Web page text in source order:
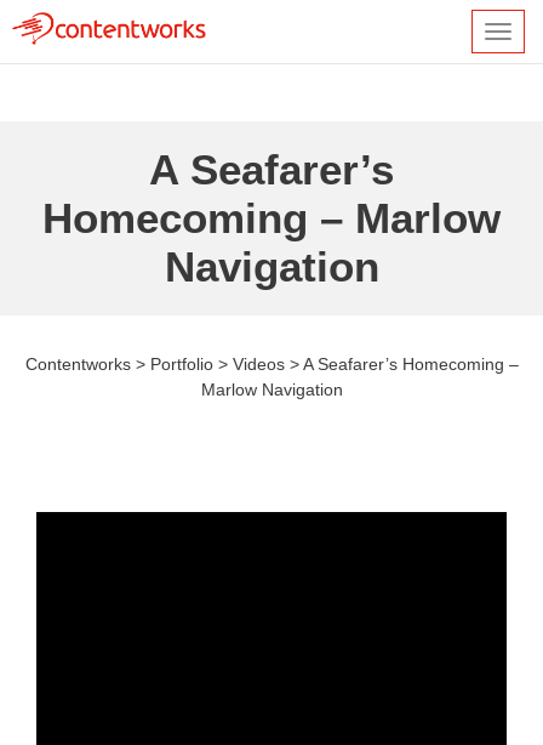
A Seafarer’s
Homecoming – Marlow
Navigation
Contentworks> Portfolio> Videos>A Seafarer’s Homecoming –
Marlow Navigation